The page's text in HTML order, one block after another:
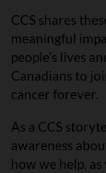
CCS shares
meaningful
people’s lives
Canadians to
cancer forever.
As a CCS
awareness
how we help,